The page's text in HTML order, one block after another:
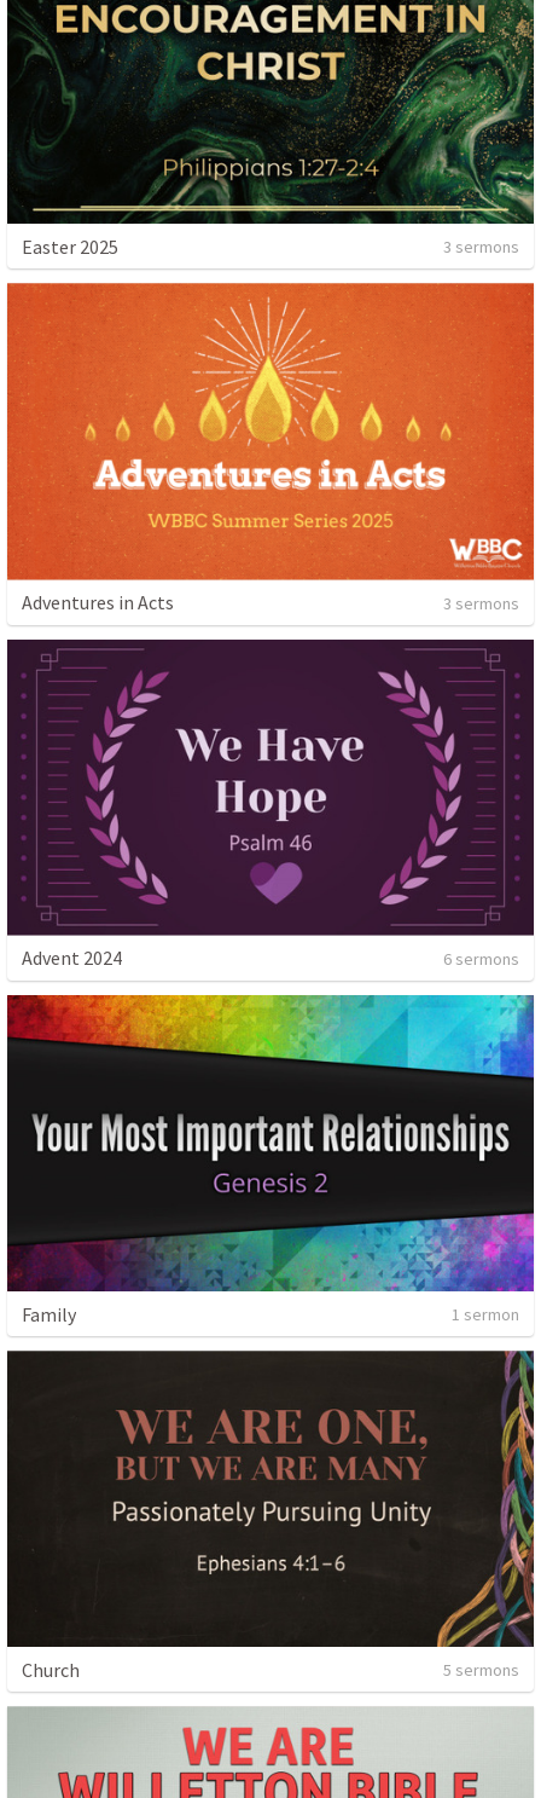
Easter 2025 3 sermons
Adventures in Acts 3 sermons
Advent 2024 6 sermons
Family 1 sermon
Church 5 sermons